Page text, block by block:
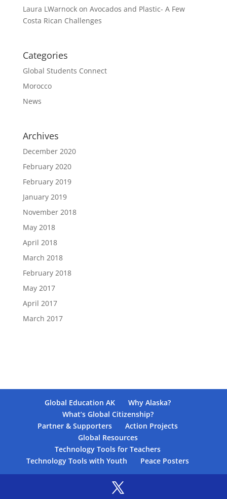
Laura LWarnockon Avocados and Plastic- A Few
Costa Rican Challenges
Categories
Global Students Connect
Morocco
News
Archives
December 2020
February 2020
February 2019
January 2019
November 2018
May 2018
April 2018
March 2018
February 2018
May 2017
April 2017
March 2017
Global Education AK
Why Alaska?
What’s Global Citizenship?
Partner & Supporters
Action Projects
Global Resources
Technology Tools for Teachers
Technology Tools with Youth
Peace Posters